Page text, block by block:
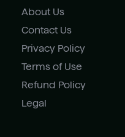
About Us
Contact Us
Privacy Policy
Terms of Use
Refund Policy
Legal